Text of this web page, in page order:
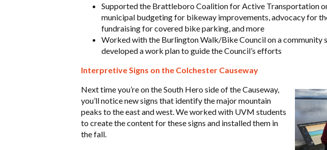
Supported the Brattleboro Coalition for Active Transportation
municipal budgeting for bikeway improvements, advocacy for
fundraising for covered bike parking, and more
Worked with the Burlington Walk/Bike Council on a community
developed a work plan to guide the Council’s efforts
Interpretive Signs on the Colchester Causeway
Next time you’re on the South Hero side of the Causeway,
you’ll notice new signs that identify the major mountain
peaks to the east and west. We worked with UVM students
to create the content for these signs and installed them in
the fall.